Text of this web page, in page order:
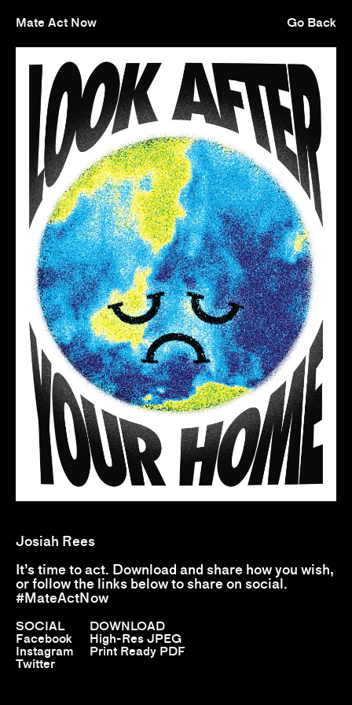
Mate Act Now Go Back
Josiah Rees
It’s time to act. Download and share how you wish,
or follow the links below to share on social.
#MateActNow
SOCIAL
Facebook
Instagram
Twitter
DOWNLOAD
High-Res JPEG
Print Ready PDF